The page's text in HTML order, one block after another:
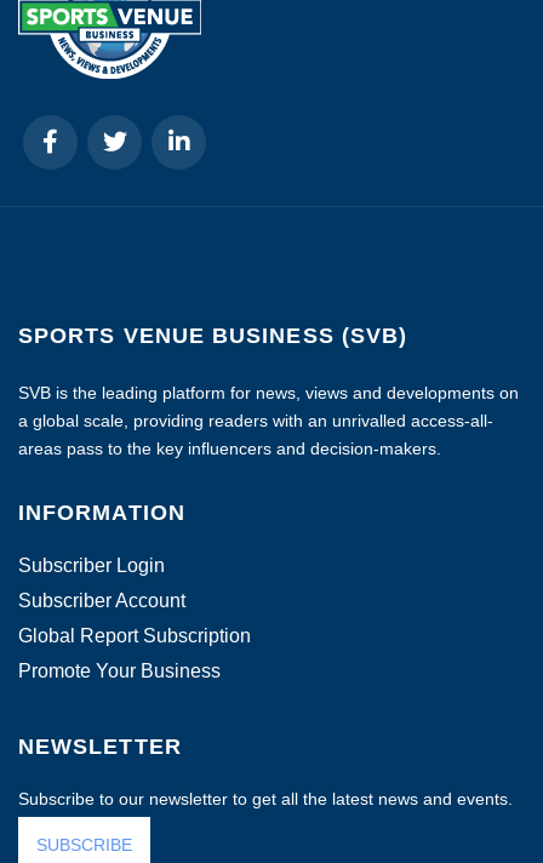
SPORTS VENUE BUSINESS (SVB)
SVB is the leading platform for news, views and developments on
a global scale, providing readers with an unrivalled access-all-
areas pass to the key influencers and decision-makers.
INFORMATION
Subscriber Login
Subscriber Account
Global Report Subscription
Promote Your Business
NEWSLETTER
Subscribe to our newsletter to get all the latest news and events.
SUBSCRIBE